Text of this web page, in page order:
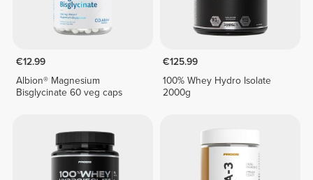
€12.99
Albion® Magnesium
Bisglycinate 60 veg caps
€125.99
100% Whey Hydro Isolate
2000g